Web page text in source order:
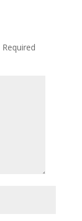
Required